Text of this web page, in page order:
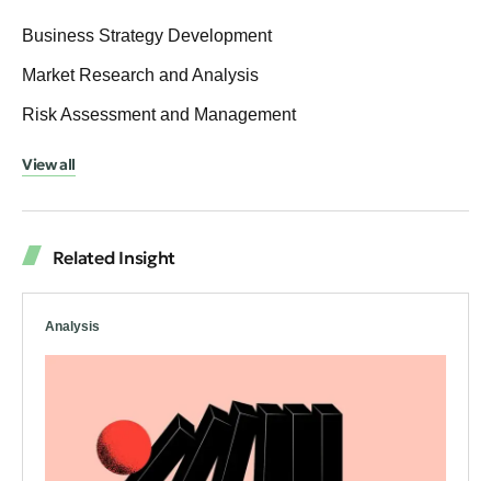
Business Strategy Development
Market Research and Analysis
Risk Assessment and Management
View all
Related Insight
Analysis